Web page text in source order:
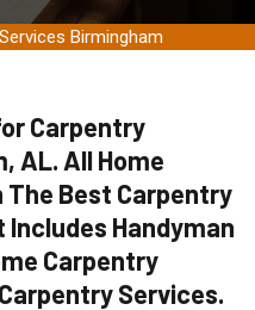
Birmingham
Carpentry
AL. All Home
The Best Carpentry
Includes Handyman
Carpentry
Services.